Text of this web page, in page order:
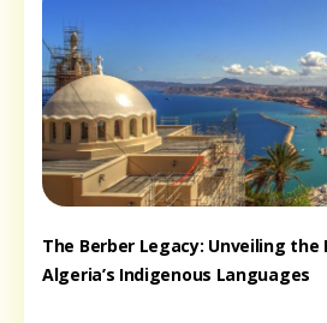
The Berber Legacy: Unveiling
Algeria’s Indigenous Languages